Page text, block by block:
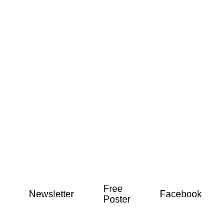
Newsletter
Free
Poster
Facebook